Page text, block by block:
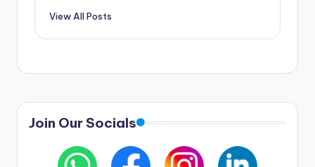
View All Posts
Join Our Socials